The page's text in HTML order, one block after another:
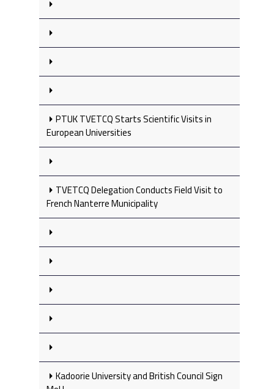
PTUK TVETCQ Starts Scientific Visits in
European Universities
TVETCQ Delegation Conducts Field Visit to
French Nanterre Municipality
Kadoorie University and British Council Sign